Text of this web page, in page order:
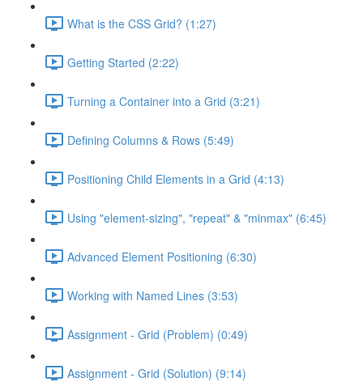
What is the CSS Grid? (1:27)
Getting Started (2:22)
Turning a Container into a Grid (3:21)
Defining Columns & Rows (5:49)
Positioning Child Elements in a Grid (4:13)
Using "element-sizing", "repeat" & "minmax" (6:45)
Advanced Element Positioning (6:30)
Working with Named Lines (3:53)
Assignment - Grid (Problem) (0:49)
Assignment - Grid (Solution) (9:14)